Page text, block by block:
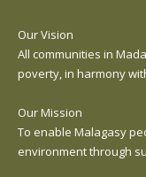
Our Vision
All communities in
poverty, in harmony
Our Mission
To enable Malagasy
environment through